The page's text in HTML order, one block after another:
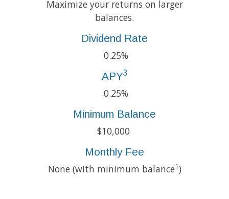
Maximize your returns on larger
balances.
Dividend Rate
0.25%
APY3
0.25%
Minimum Balance
$10,000
Monthly Fee
None (with minimum balance1)